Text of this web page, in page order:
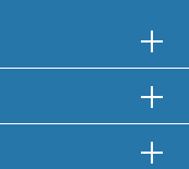
HORIZONTAL
VERTICALHORIZONTAL
VERTICAL